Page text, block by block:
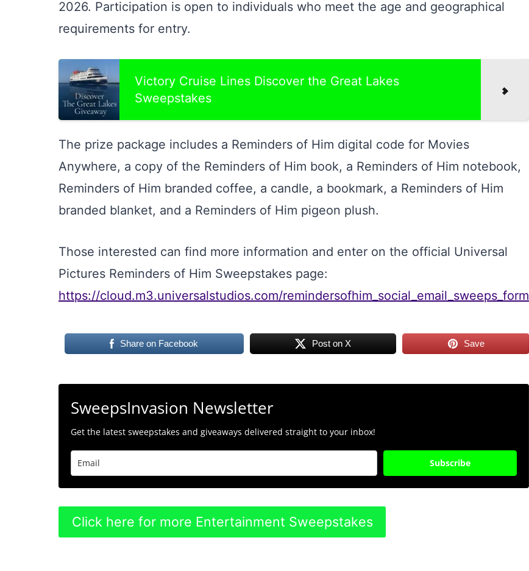
2026. Participation is open to individuals who meet the age and geographical
requirements for entry.
Victory Cruise Lines Discover the Great Lakes
Sweepstakes
The prize package includes a Reminders of Him digital code for Movies
Anywhere, a copy of the Reminders of Him book, a Reminders of Him notebook,
Reminders of Him branded coffee, a candle, a bookmark, a Reminders of Him
branded blanket, and a Reminders of Him pigeon plush.
Those interested can find more information and enter on the official Universal
Pictures Reminders of Him Sweepstakes page:
https://cloud.m3.universalstudios.com/remindersofhim_social_email_sweeps_form
Share on Facebook Post on X Save
SweepsInvasion Newsletter
Get the latest sweepstakes and giveaways delivered straight to your inbox!
Subscribe
Click here for more Entertainment Sweepstakes